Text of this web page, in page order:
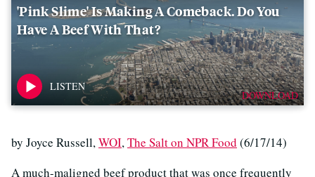
'Pink Slime' Is Making A Comeback. Do You
Have A Beef With That?
DOWNLOAD
by Joyce Russell,WOI,The Salt on NPR Food (6/17/14)
A much-maligned beef product that was once frequently